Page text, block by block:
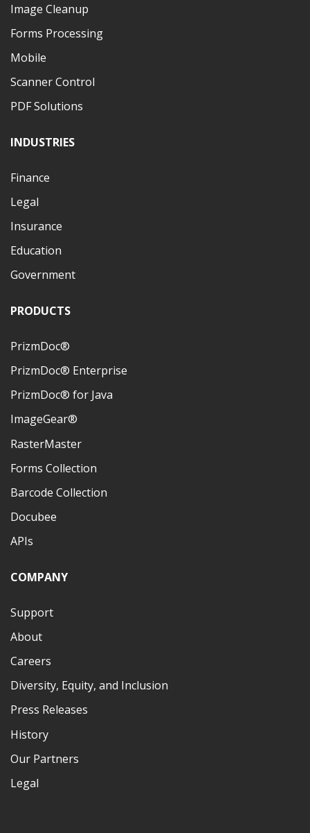
Image Cleanup
Forms Processing
Mobile
Scanner Control
PDF Solutions
INDUSTRIES
Finance
Legal
Insurance
Education
Government
PRODUCTS
PrizmDoc®
PrizmDoc® Enterprise
PrizmDoc® for Java
ImageGear®
RasterMaster
Forms Collection
Barcode Collection
Docubee
APIs
COMPANY
Support
About
Careers
Diversity, Equity, and Inclusion
Press Releases
History
Our Partners
Legal